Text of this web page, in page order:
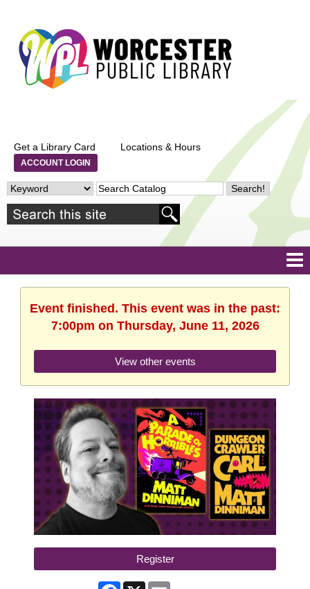
Get a Library Card Locations & Hours
ACCOUNT LOGIN
Event finished. This event was in the past:
7:00pm on Thursday, June 11, 2026
View other events
Register
Facebook
X